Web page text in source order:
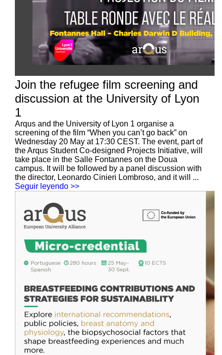
Join the refugee film screening and
discussion at the University of Lyon
1
Arqus and the University of Lyon 1 organise a
screening of the film “When you can’t go back” on
Wednesday 20 May at 17:30 CEST. The event, part of
the Arqus Student Co-designed Projects Initiative, will
take place in the Salle Fontannes on the Doua
campus. It will be followed by a panel discussion with
the director, Leonardo Cinieri Lombroso, and it will ...
Seguir leyendo >>